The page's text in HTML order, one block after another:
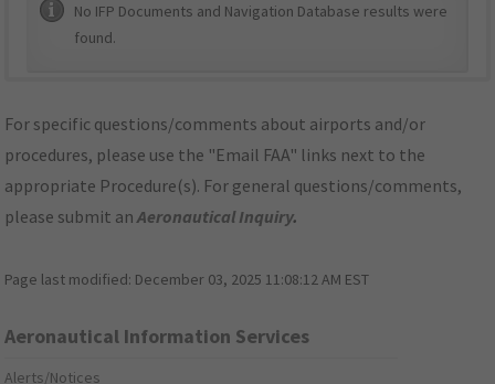
No IFP Documents and Navigation Database results were
found.
For specific questions/comments about airports and/or
procedures, please use the "Email FAA" links next to the
appropriate Procedure(s). For general questions/comments,
please submit anAeronautical Inquiry.
Page last modified: December 03, 2025 11:08:12 AM EST
Aeronautical Information Services
Alerts/Notices